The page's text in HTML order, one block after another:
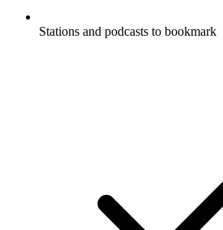
Stations and podcasts to bookmark